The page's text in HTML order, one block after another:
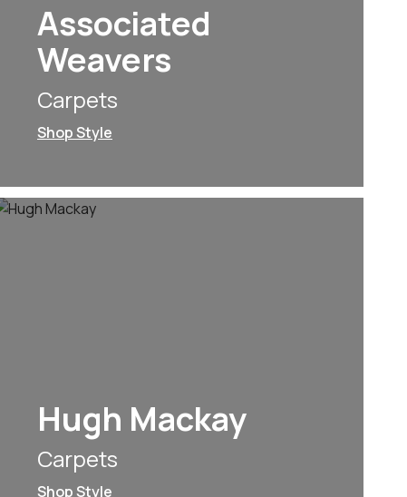
Associated
Weavers
Carpets
Shop Style
Hugh Mackay
Carpets
Shop Style